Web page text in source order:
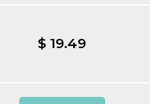
$ 19.49